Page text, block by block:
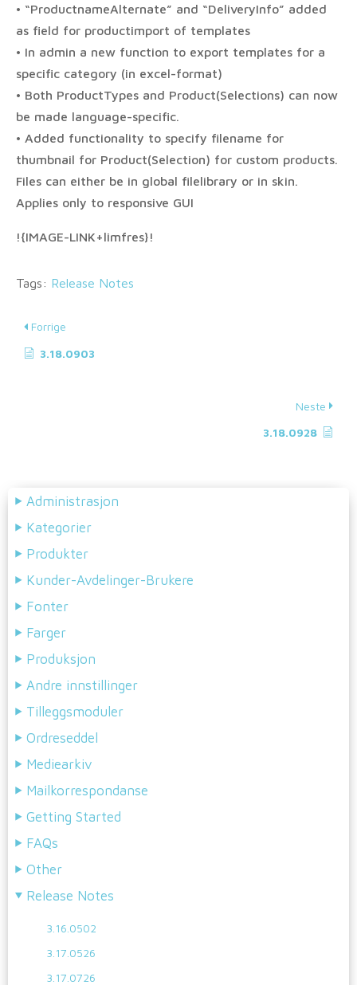
Administrasjon
Kategorier
Produkter
Kunder-Avdelinger-Brukere
Fonter
Farger
Produksjon
Andre innstillinger
Tilleggsmoduler
Ordreseddel
Mediearkiv
Mailkorrespondanse
Getting Started
FAQs
Other
Release Notes
3.16.0502
3.17.0526
3.17.0726
• “ProductnameAlternate” and “DeliveryInfo” added
as field for productimport of templates
• In admin a new function to export templates for a
specific category (in excel-format)
• Both ProductTypes and Product(Selections) can now
be made language-specific.
• Added functionality to specify filename for
thumbnail for Product(Selection) for custom products.
Files can either be in global filelibrary or in skin.
Applies only to responsive GUI
!{IMAGE-LINK+limfres}!
Tags: Release Notes
Forrige
3.18.0903
Neste
3.18.0928